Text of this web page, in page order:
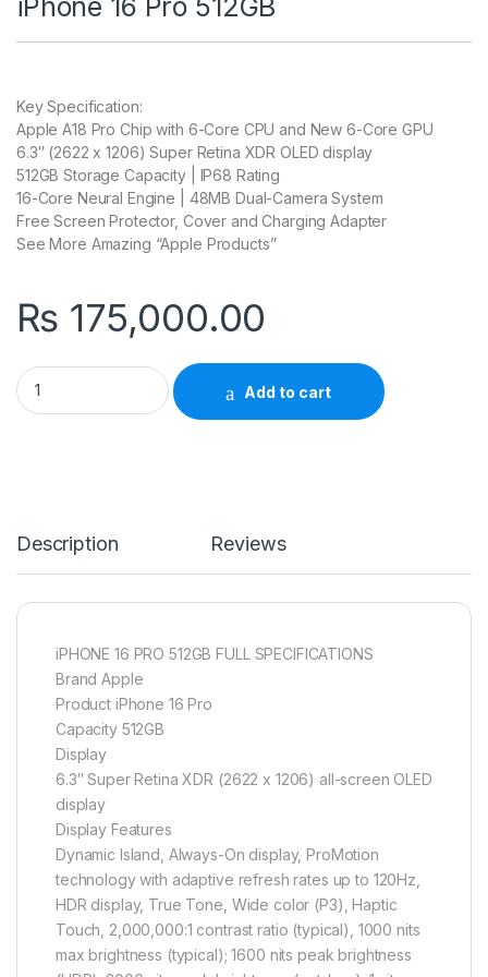
Key Specification:
Apple A18 Pro Chip with 6-Core CPU and New 6-Core GPU
6.3″ (2622 x 1206) Super Retina XDR OLED display
512GB Storage Capacity | IP68 Rating
16-Core Neural Engine | 48MB Dual-Camera System
Free Screen Protector, Cover and Charging Adapter
See More Amazing “Apple Products”
₨ 175,000.00
Add to cart
Description Reviews
iPHONE 16 PRO 512GB FULL SPECIFICATIONS
Brand Apple
Product iPhone 16 Pro
Capacity 512GB
Display
6.3″ Super Retina XDR (2622 x 1206) all-screen OLED
display
Display Features
Dynamic Island, Always-On display, ProMotion
technology with adaptive refresh rates up to 120Hz,
HDR display, True Tone, Wide color (P3), Haptic
Touch, 2,000,000:1 contrast ratio (typical), 1000 nits
max brightness (typical); 1600 nits peak brightness